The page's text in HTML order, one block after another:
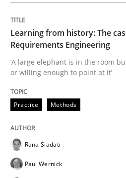
Written byRana Siadati Paul
READ ARTICLE
Methods
When the rubber
Improving requirements
Learning from history: The
Requirements Engineering
‘A large elephant is in the room
or willing enough to point at it’
Practice Methods
Rana Siadati
Paul Wernick